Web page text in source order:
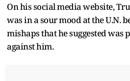
On his social media website,
was in a sour mood at the U.N.
mishaps that he suggested was
against him.